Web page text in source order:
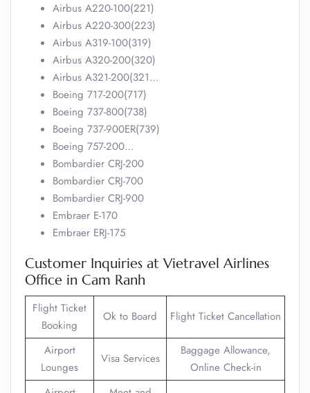
Airbus A220-100(221)
Airbus A220-300(223)
Airbus A319-100(319)
Airbus A320-200(320)
Airbus A321-200(321…
Boeing 717-200(717)
Boeing 737-800(738)
Boeing 737-900ER(739)
Boeing 757-200…
Bombardier CRJ-200
Bombardier CRJ-700
Bombardier CRJ-900
Embraer E-170
Embraer ERJ-175
Customer Inquiries at Vietravel Airlines
Office in Cam Ranh
Flight Ticket
Booking
Ok to Board Flight Ticket Cancellation
Airport
Lounges
Visa Services
Baggage Allowance,
Online Check-in